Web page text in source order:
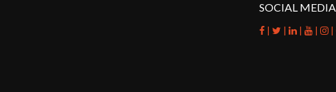
SOCIAL MEDIA
facebook
| twitter
| linkedin
| | |